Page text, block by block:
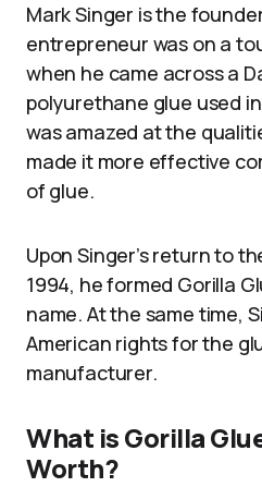
Mark Singer is the
entrepreneur was on a
when he came across a
polyurethane glue used
was amazed at the
made it more effective
of glue.
Upon Singer’s return to
1994, he formed Gorilla
name. At the same time,
American rights for the
manufacturer.
What is Gorilla
Worth?